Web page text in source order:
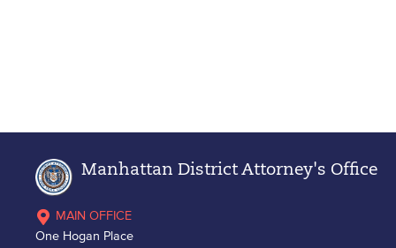
Manhattan District Attorney's Office
MAIN OFFICE
One Hogan Place